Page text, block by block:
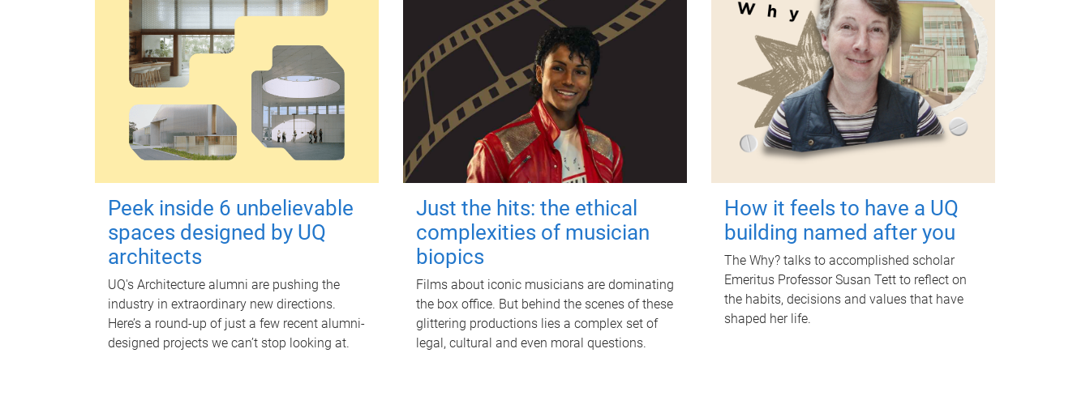
Peek inside 6 unbelievable
spaces designed by UQ
architects
UQ's Architecture alumni are pushing the
industry in extraordinary new directions.
Here’s a round-up of just a few recent alumni-
designed projects we can’t stop looking at.
Just the hits: the ethical
complexities of musician
biopics
Films about iconic musicians are dominating
the box office. But behind the scenes of these
glittering productions lies a complex set of
legal, cultural and even moral questions.
How it feels to have a UQ
building named after you
The Why? talks to accomplished scholar
Emeritus Professor Susan Tett to reflect on
the habits, decisions and values that have
shaped her life.